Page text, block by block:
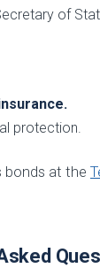
of
protection.
bonds at the